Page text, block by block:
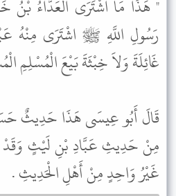
" هَذَا مَا اشْتَرَى الْعَدَّاءُ بْنُ
رَسُولِ اللَّهِ ﷺ اشْتَرَى مِنْهُ
غَائِلَةَ وَلاَ خِبْثَةَ بَيْعَ الْمُسْلِمِ
قَالَ أَبُو عِيسَى هَذَا حَدِيثٌ
مِنْ حَدِيثِ عَبَّادِ بْنِ لَيْثٍ
غَيْرُ وَاحِدٍ مِنْ أَهْلِ الْحَدِيثِ .